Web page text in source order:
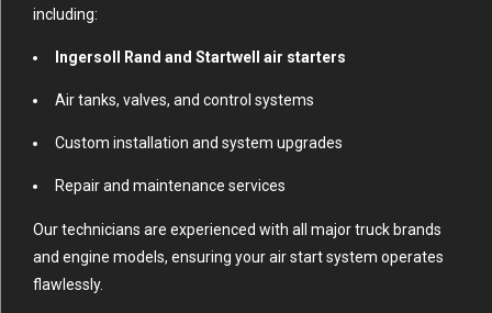
including:
Ingersoll Rand and Startwell air starters
Air tanks, valves, and control systems
Custom installation and system upgrades
Repair and maintenance services
Our technicians are experienced with all major truck brands
and engine models, ensuring your air start system operates
flawlessly.